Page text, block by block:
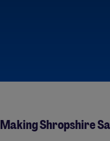
Making Shropshire